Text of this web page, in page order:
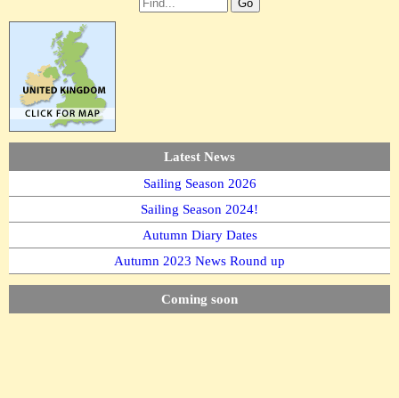
Latest News
Sailing Season 2026
Sailing Season 2024!
Autumn Diary Dates
Autumn 2023 News Round up
Coming soon